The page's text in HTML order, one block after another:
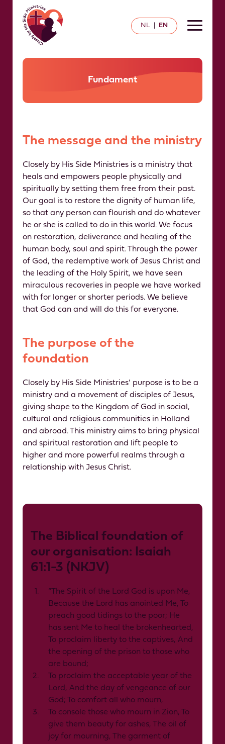
NL EN
Fundament
The message and the ministry
Closely by His Side Ministries is a ministry that
heals and empowers people physically and
spiritually by setting them free from their past.
Our goal is to restore the dignity of human life,
so that any person can flourish and do whatever
he or she is called to do in this world. We focus
on restoration, deliverance and healing of the
human body, soul and spirit. Through the power
of God, the redemptive work of Jesus Christ and
the leading of the Holy Spirit, we have seen
miraculous recoveries in people we have worked
with for longer or shorter periods. We believe
that God can and will do this for everyone.
The purpose of the
foundation
Closely by His Side Ministries’ purpose is to be a
ministry and a movement of disciples of Jesus,
giving shape to the Kingdom of God in social,
cultural and religious communities in Holland
and abroad. This ministry aims to bring physical
and spiritual restoration and lift people to
higher and more powerful realms through a
relationship with Jesus Christ.
The Biblical foundation of
our organisation: Isaiah
61:1-3 (NKJV)
“The Spirit of the Lord God is upon Me,
Because the Lord has anointed Me, To
preach good tidings to the poor; He
has sent Me to heal the brokenhearted,
To proclaim liberty to the captives, And
the opening of the prison to those who
are bound;
To proclaim the acceptable year of the
Lord, And the day of vengeance of our
God; To comfort all who mourn,
To console those who mourn in Zion, To
give them beauty for ashes, The oil of
joy for mourning, The garment of